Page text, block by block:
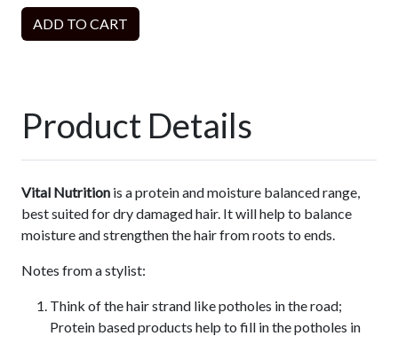
ADD TO CART
Product Details
Vital Nutrition is a protein and moisture balanced range,
best suited for dry damaged hair. It will help to balance
moisture and strengthen the hair from roots to ends.
Notes from a stylist:
Think of the hair strand like potholes in the road;
Protein based products help to fill in the potholes in